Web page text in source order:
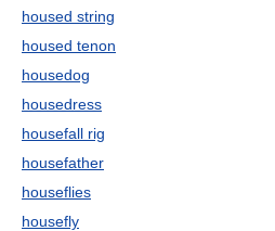
housed string
housed tenon
housedog
housedress
housefall rig
housefather
houseflies
housefly